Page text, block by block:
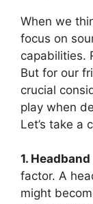
When we
focus on
capabilities.
But for our
crucial
play when
Let’s take a
1.
factor. A
might